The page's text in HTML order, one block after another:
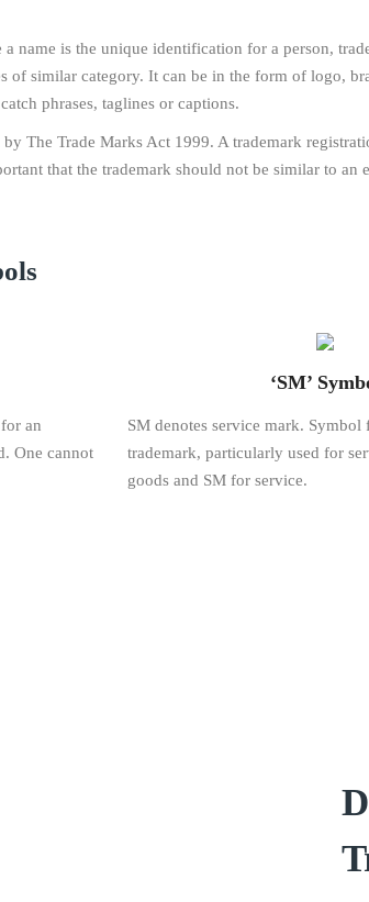
a name is the unique identification for a person,
of similar category. It can be in the form of logo,
phrases, taglines or captions.
The Trade Marks Act 1999. A trademark
that the trademark should not be similar to
an
One cannot
‘SM’
SM denotes service mark. Symbol
trademark, particularly used for
goods and SM for service.